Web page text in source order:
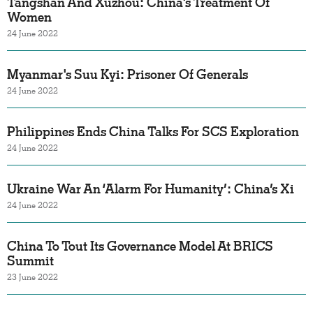
Women
24 June 2022
Myanmar's Suu Kyi: Prisoner Of Generals
24 June 2022
Philippines Ends China Talks For SCS Exploration
24 June 2022
Ukraine War An ‘Alarm For Humanity’: China’s Xi
24 June 2022
China To Tout Its Governance Model At BRICS
Summit
23 June 2022